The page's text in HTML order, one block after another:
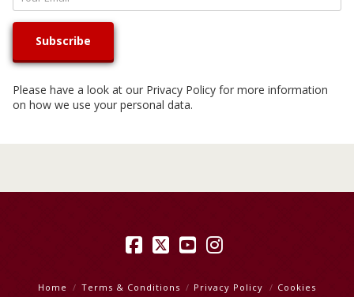
Please have a look at our Privacy Policy for more information
on how we use your personal data.
Facebook
X YouTube
Instagram
Home Terms & Conditions Privacy Policy Cookies